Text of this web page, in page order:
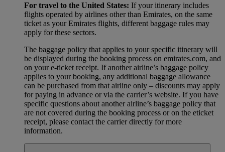
For travel to the United States: If your itinerary includes
flights operated by airlines other than Emirates, on the same
ticket as your Emirates flights, different baggage rules may
apply for these sectors.
The baggage policy that applies to your specific itinerary will
be displayed during the booking process on emirates.com, and
on your e-ticket receipt. If another airline’s baggage policy
applies to your booking, any additional baggage allowance
can be purchased from that airline only – discounts may apply
for paying in advance or via the carrier’s website. If you have
specific questions about another airline’s baggage policy that
are not covered during the booking process or on the eticket
receipt, please contact the carrier directly for more
information.